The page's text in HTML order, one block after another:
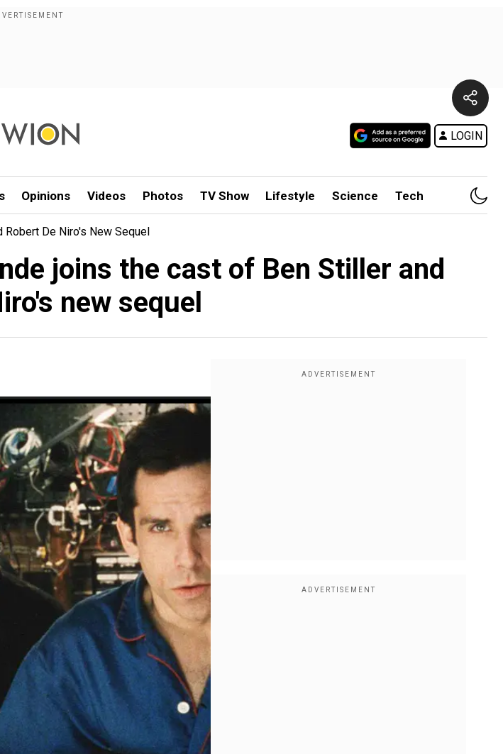
LOGIN
Opinions Videos Photos TV Show Lifestyle Science Tech
Robert De Niro's New Sequel
joins the cast of Ben Stiller and
new sequel